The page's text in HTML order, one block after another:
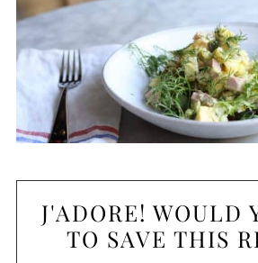
J'ADORE! WOULD
TO SAVE THIS